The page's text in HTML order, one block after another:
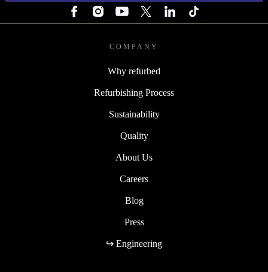
COMPANY
Why refurbed
Refurbishing Process
Sustainability
Quality
About Us
Careers
Blog
Press
↪ Engineering